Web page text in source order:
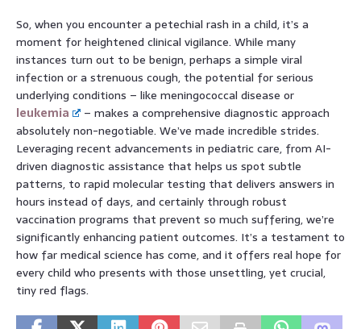
So, when you encounter a petechial rash in a child, it’s a
moment for heightened clinical vigilance. While many
instances turn out to be benign, perhaps a simple viral
infection or a strenuous cough, the potential for serious
underlying conditions – like meningococcal disease or
leukemia
– makes a comprehensive diagnostic approach
absolutely non-negotiable. We’ve made incredible strides.
Leveraging recent advancements in pediatric care, from AI-
driven diagnostic assistance that helps us spot subtle
patterns, to rapid molecular testing that delivers answers in
hours instead of days, and certainly through robust
vaccination programs that prevent so much suffering, we’re
significantly enhancing patient outcomes. It’s a testament to
how far medical science has come, and it offers real hope for
every child who presents with those unsettling, yet crucial,
tiny red flags.